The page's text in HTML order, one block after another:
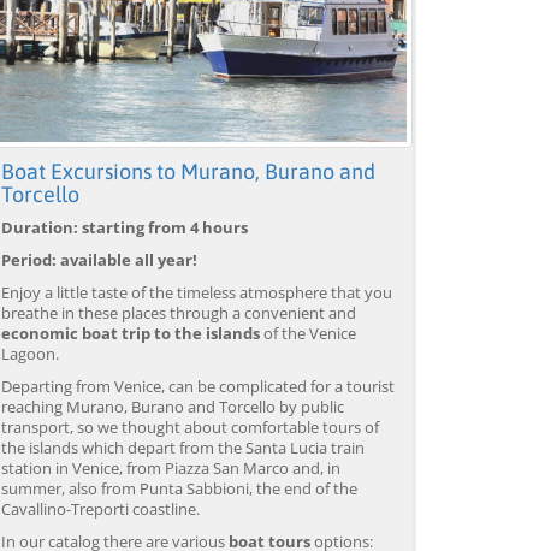
Boat Excursions to Murano, Burano and
Torcello
Duration: starting from 4 hours
Period: available all year!
Enjoy a little taste of the timeless atmosphere that you
breathe in these places through a convenient and
economic boat trip to the islandsof the Venice
Lagoon.
Departing from Venice, can be complicated for a tourist
reaching Murano, Burano and Torcello by public
transport, so we thought about comfortable tours of
the islands which depart from the Santa Lucia train
station in Venice, from Piazza San Marco and, in
summer, also from Punta Sabbioni, the end of the
Cavallino-Treporti coastline.
In our catalog there are various boat toursoptions: